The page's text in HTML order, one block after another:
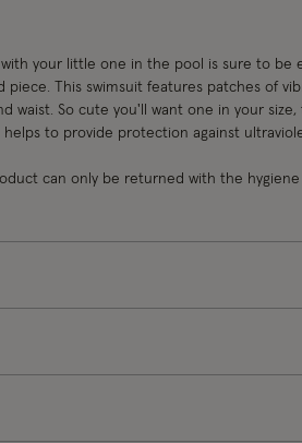
with your little one in the pool is sure to be
piece. This swimsuit features patches of
waist. So cute you'll want one in your
helps to provide protection against
can only be returned with the hygiene